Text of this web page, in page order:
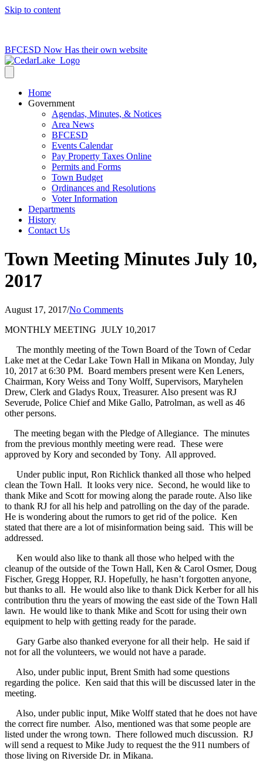
Skip to content
BFCESD Now Has their own website
Home
Government
Agendas, Minutes, & Notices
Area News
BFCESD
Events Calendar
Pay Property Taxes Online
Permits and Forms
Town Budget
Ordinances and Resolutions
Voter Information
Departments
History
Contact Us
Town Meeting Minutes July 10,
2017
August 17, 2017/No Comments
MONTHLY MEETING JULY 10,2017
The monthly meeting of the Town Board of the Town of Cedar
Lake met at the Cedar Lake Town Hall in Mikana on Monday, July
10, 2017 at 6:30 PM. Board members present were Ken Leners,
Chairman, Kory Weiss and Tony Wolff, Supervisors, Maryhelen
Drew, Clerk and Gladys Roux, Treasurer. Also present was RJ
Severude, Police Chief and Mike Gallo, Patrolman, as well as 46
other persons.
The meeting began with the Pledge of Allegiance. The minutes
from the previous monthly meeting were read. These were
approved by Kory and seconded by Tony. All approved.
Under public input, Ron Richlick thanked all those who helped
clean the Town Hall. It looks very nice. Second, he would like to
thank Mike and Scott for mowing along the parade route. Also like
to thank RJ for all his help and patrolling on the day of the parade.
He is wondering about the rumors to get rid of the police. Ken
stated that there are a lot of misinformation being said. This will be
addressed.
Ken would also like to thank all those who helped with the
cleanup of the outside of the Town Hall, Ken & Carol Osmer, Doug
Fischer, Gregg Hopper, RJ. Hopefully, he hasn’t forgotten anyone,
but thanks to all. He would also like to thank Dick Kerber for all his
contribution thru the years of mowing the east side of the Town Hall
lawn. He would like to thank Mike and Scott for using their own
equipment to help with getting ready for the parade.
Gary Garbe also thanked everyone for all their help. He said if
not for all the volunteers, we would not have a parade.
Also, under public input, Brent Smith had some questions
regarding the police. Ken said that this will be discussed later in the
meeting.
Also, under public input, Mike Wolff stated that he does not have
the correct fire number. Also, mentioned was that some people are
listed under the wrong town. There followed much discussion. RJ
will send a request to Mike Judy to request the the 911 numbers of
those living on Riverside Dr. in Mikana.